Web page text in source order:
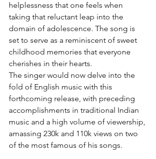
helplessness that one feels when
taking that reluctant leap into the
domain of adolescence. The song is
set to serve as a reminiscent of sweet
childhood memories that everyone
cherishes in their hearts.
The singer would now delve into the
fold of English music with this
forthcoming release, with preceding
accomplishments in traditional Indian
music and a high volume of viewership,
amassing 230k and 110k views on two
of the most famous of his songs.